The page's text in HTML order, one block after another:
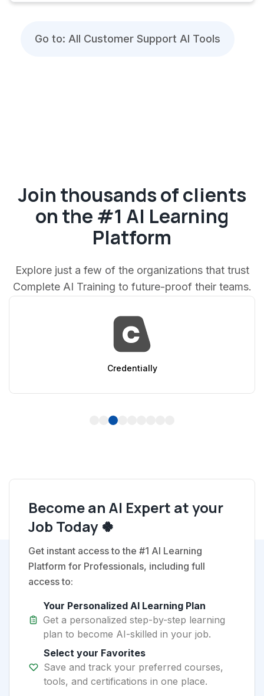
Go to: All Customer Support AI Tools
Join thousands of clients
on the #1 AI Learning
Platform
Explore just a few of the organizations that trust
Complete AI Training to future-proof their teams.
AppSumo
3
Become an AI Expert at your
Job Today 🍀
Get instant access to the #1 AI Learning
Platform for Professionals, including full
access to:
Your Personalized AI Learning Plan
Get a personalized step-by-step learning
plan to become AI-skilled in your job.
Select your Favorites
Save and track your preferred courses,
tools, and certifications in one place.